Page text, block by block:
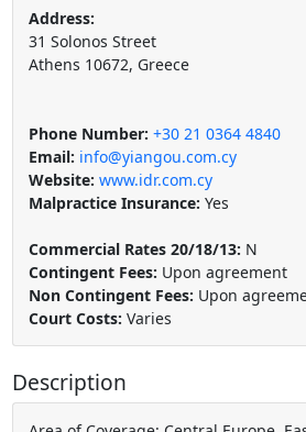
Address:
31 Solonos Street
Athens 10672, Greece
Phone Number: +30 21 0364 4840
Email: info@yiangou.com.cy
Website: www.idr.com.cy
Malpractice Insurance: Yes
Commercial Rates 20/18/13: N
Contingent Fees: Upon agreement
Non Contingent Fees: Upon
Court Costs: Varies
Description